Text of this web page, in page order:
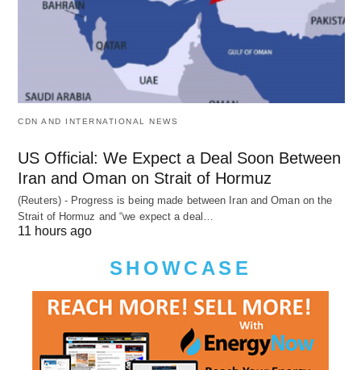
CDN AND INTERNATIONAL NEWS
US Official: We Expect a Deal Soon Between
Iran and Oman on Strait of Hormuz
(Reuters) - Progress is being made between Iran and Oman on the
Strait of Hormuz and “we expect a deal…
11 hours ago
SHOWCASE